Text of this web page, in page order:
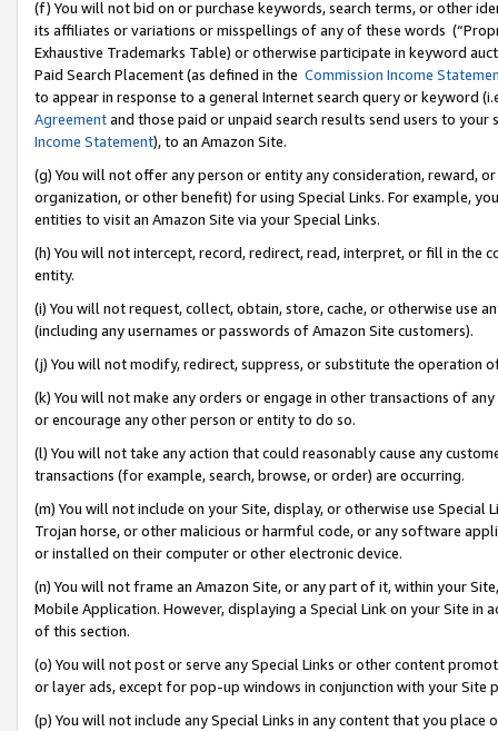
(f) You will not bid on or purchase keywords, search terms, or other
its affiliates or variations or misspellings of any of these words
Exhaustive Trademarks Table) or otherwise participate in keyword
Paid Search Placement (as defined in the Commission Income
to appear in response to a general Internet search query or keyword
Agreementand those paid or unpaid search results send users to
Income Statement), to an Amazon Site.
(g) You will not offer any person or entity any consideration, reward,
organization, or other benefit) for using Special Links. For example,
entities to visit an Amazon Site via your Special Links.
(h) You will not intercept, record, redirect, read, interpret, or fill in
entity.
(i) You will not request, collect, obtain, store, cache, or otherwise use
(including any usernames or passwords of Amazon Site customers).
(j) You will not modify, redirect, suppress, or substitute the operation
(k) You will not make any orders or engage in other transactions of
or encourage any other person or entity to do so.
(l) You will not take any action that could reasonably cause any
transactions (for example, search, browse, or order) are occurring.
(m) You will not include on your Site, display, or otherwise use
Trojan horse, or other malicious or harmful code, or any software
or installed on their computer or other electronic device.
(n) You will not frame an Amazon Site, or any part of it, within your
Mobile Application. However, displaying a Special Link on your Site
of this section.
(o) You will not post or serve any Special Links or other content
or layer ads, except for pop-up windows in conjunction with your
(p) You will not include any Special Links in any content that you